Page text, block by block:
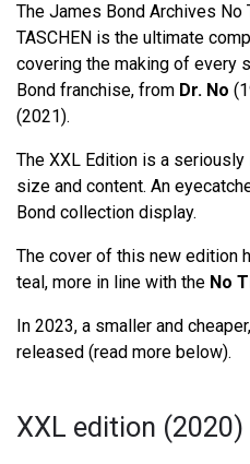
The James Bond Archives No
TASCHEN is the ultimate
covering the making of every
Bond franchise, from Dr. No
(2021).
The XXL Edition is a
size and content. An
Bond collection display.
The cover of this new edition
teal, more in line with the No
In 2023, a smaller and
released (read more below).
XXL edition (2020)